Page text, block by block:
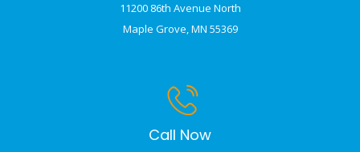
11200 86th Avenue North
Maple Grove, MN 55369
Call Now